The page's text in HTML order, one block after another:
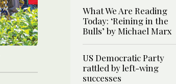
What We Are Reading
Today: ‘Reining in the
Bulls’ by Michael Marx
US Democratic Party
rattled by left-wing
successes